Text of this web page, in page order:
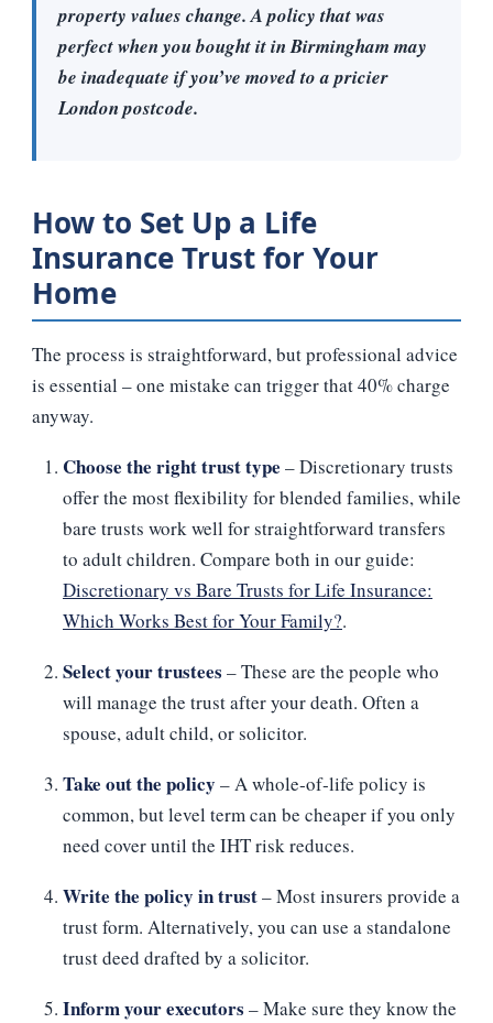
property values change. A policy that was
perfect when you bought it in Birmingham may
be inadequate if you’ve moved to a pricier
London postcode.
How to Set Up a Life
Insurance Trust for Your
Home
The process is straightforward, but professional advice
is essential – one mistake can trigger that 40% charge
anyway.
Choose the right trust type – Discretionary trusts
offer the most flexibility for blended families, while
bare trusts work well for straightforward transfers
to adult children. Compare both in our guide:
Discretionary vs Bare Trusts for Life Insurance:
Which Works Best for Your Family?.
Select your trustees – These are the people who
will manage the trust after your death. Often a
spouse, adult child, or solicitor.
Take out the policy – A whole‑of‑life policy is
common, but level term can be cheaper if you only
need cover until the IHT risk reduces.
Write the policy in trust– Most insurers provide a
trust form. Alternatively, you can use a standalone
trust deed drafted by a solicitor.
Inform your executors – Make sure they know the